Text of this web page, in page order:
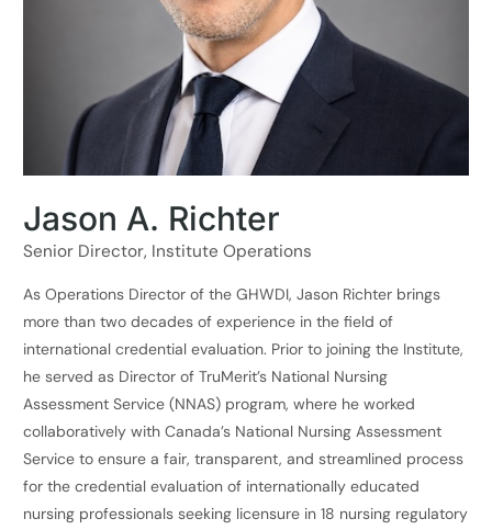
Jason A. Richter
Senior Director, Institute Operations
As Operations Director of the GHWDI, Jason Richter brings
more than two decades of experience in the field of
international credential evaluation. Prior to joining the Institute,
he served as Director of TruMerit’s National Nursing
Assessment Service (NNAS) program, where he worked
collaboratively with Canada’s National Nursing Assessment
Service to ensure a fair, transparent, and streamlined process
for the credential evaluation of internationally educated
nursing professionals seeking licensure in 18 nursing regulatory